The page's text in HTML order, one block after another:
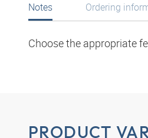
Notes
Choose the appropriate
Ordering
PRODUCT